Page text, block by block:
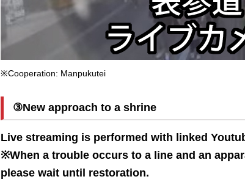
※Cooperation: Manpukutei
③New approach to a shrine
Live streaming is performed with linked
※When a trouble occurs to a line and an
please wait until restoration.